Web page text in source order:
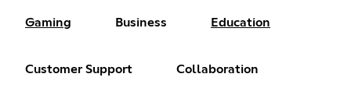
Gaming Business Education
Customer Support Collaboration